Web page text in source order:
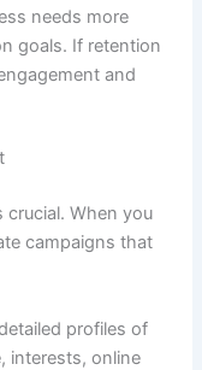
needs more
goals. If retention
and
crucial. When you
campaigns that
profiles of
interests, online